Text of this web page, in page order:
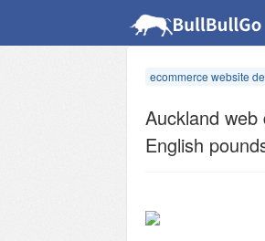
ecommerce website
Auckland
English